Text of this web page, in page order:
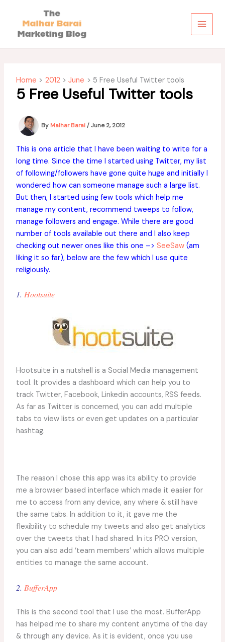
content
Home 2012 June 5 Free Useful Twitter tools
5 Free Useful Twitter tools
By Malhar Barai/June 2, 2012
This is one article that I have been waiting to write for a
long time. Since the time I started using Twitter, my list
of following/followers have gone quite huge and initially I
wondered how can someone manage such a large list.
But then, I started using few tools which help me
manage my content, recommend tweeps to follow,
manage followers and engage. While there are good
number of tools available out there and I also keep
checking out newer ones like this one –> SeeSaw(am
liking it so far), below are the few which I use quite
religiously.
1. Hootsuite
Hootsuite in a nutshell is a Social Media management
tool. It provides a dashboard which can help you to
track Twitter, Facebook, Linkedin accounts, RSS feeds.
As far as Twitter is concerned, you can add multiple
tabs to view lists or even get updates on a particular
hashtag.
The reason I chose this app was its ability to provide
me a browser based interface which made it easier for
me to access from any device, any where & still have
the same tabs. In addition to it, it gave me the
flexibility to schedule my tweets and also get analytics
over the tweets that I had shared. In its PRO version,
you can also add ‘team members’ which allows multiple
entities to manage the same account.
2. BufferApp
This is the second tool that I use the most. BufferApp
has helped me to share my content anytime of the day
& through any device. As it is evident, once you use